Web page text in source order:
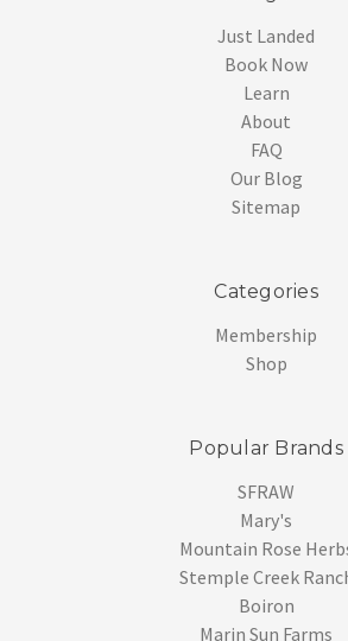
Just Landed
Book Now
Learn
About
FAQ
Our Blog
Sitemap
Categories
Membership
Shop
Popular Brands
SFRAW
Mary's
Mountain Rose
Stemple Creek
Boiron
Marin Sun Farms